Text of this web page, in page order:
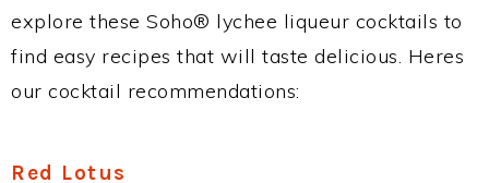
explore these Soho® lychee liqueur cocktails to
find easy recipes that will taste delicious. Heres
our cocktail recommendations:
Red Lotus